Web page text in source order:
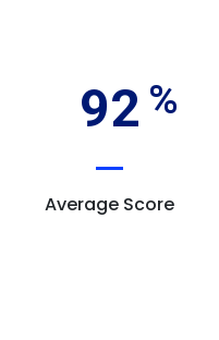
92
Average Score